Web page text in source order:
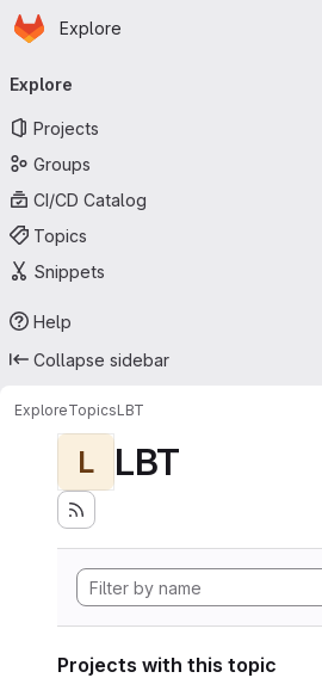
Skip to main content
Homepage
Explore
navigation
Explore
Projects
Groups
CI/CD Catalog
Topics
Snippets
Help
Collapse sidebar
ExploreTopicsLBT
L LBT
Projects with this topic